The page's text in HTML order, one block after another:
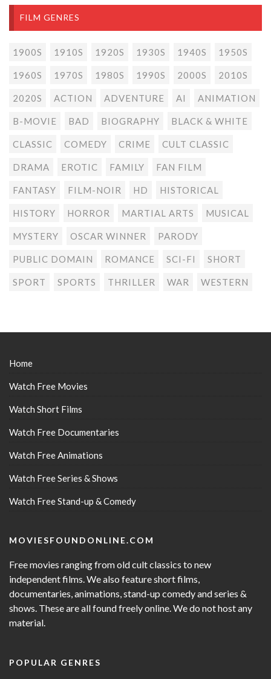
FILM GENRES
1900S 1910S 1920S 1930S 1940S 1950S
1960S 1970S 1980S 1990S 2000S 2010S
2020S ACTION ADVENTURE AI ANIMATION
B-MOVIE BAD BIOGRAPHY BLACK & WHITE
CLASSIC COMEDY CRIME CULT CLASSIC
DRAMA EROTIC FAMILY FAN FILM
FANTASY FILM-NOIR HD HISTORICAL
HISTORY HORROR MARTIAL ARTS MUSICAL
MYSTERY OSCAR WINNER PARODY
PUBLIC DOMAIN ROMANCE SCI-FI SHORT
SPORT SPORTS THRILLER WAR WESTERN
Home
Watch Free Movies
Watch Short Films
Watch Free Documentaries
Watch Free Animations
Watch Free Series & Shows
Watch Free Stand-up & Comedy
MOVIESFOUNDONLINE.COM
Free movies ranging from old cult classics to new
independent films. We also feature short films,
documentaries, animations, stand-up comedy and series &
shows. These are all found freely online. We do not host any
material.
POPULAR GENRES